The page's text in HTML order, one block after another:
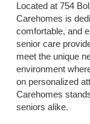
Located at 754
Carehomes is
comfortable, and
senior care
meet the unique
environment
on personalized
Carehomes
seniors alike.